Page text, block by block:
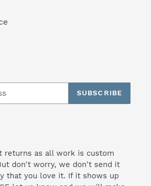
SUBSCRIBE
returns as all work is custom
don't worry, we don't send it
that you love it. If it shows up